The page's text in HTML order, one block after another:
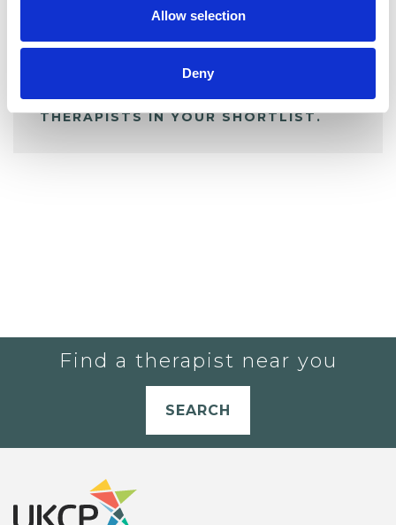
Allow selection
Deny
ALL SHORTLISTED PROFILES
YOU CURRENTLY DO NOT HAVE ANY
THERAPISTS IN YOUR SHORTLIST.
Find a therapist near you
SEARCH